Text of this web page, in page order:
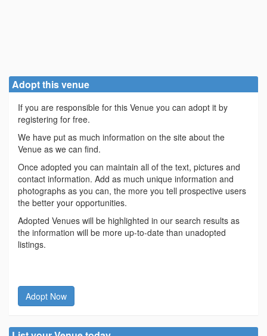
Adopt this venue
If you are responsible for this Venue you can adopt it by
registering for free.
We have put as much information on the site about the
Venue as we can find.
Once adopted you can maintain all of the text, pictures and
contact information. Add as much unique information and
photographs as you can, the more you tell prospective users
the better your opportunities.
Adopted Venues will be highlighted in our search results as
the information will be more up-to-date than unadopted
listings.
Adopt Now